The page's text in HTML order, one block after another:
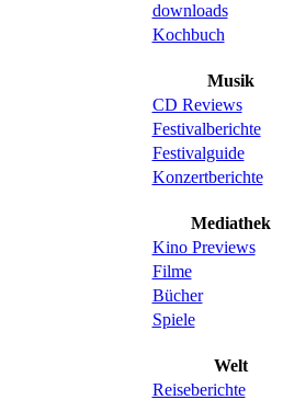
downloads
Kochbuch
Musik
CD Reviews
Festivalberichte
Festivalguide
Konzertberichte
Mediathek
Kino Previews
Filme
Bücher
Spiele
Welt
Reiseberichte